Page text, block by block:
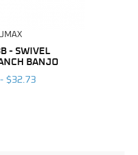
- SWIVEL
BANJO
$32.73